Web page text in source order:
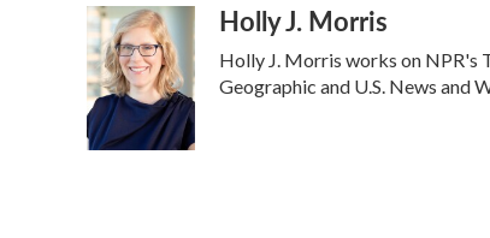
c
e
b
o
o
k
i
t
t
e
r
n
k
e
d
I
n
aHolly J. Morris
Holly J. Morris works on NPR's
Geographic and U.S. News and